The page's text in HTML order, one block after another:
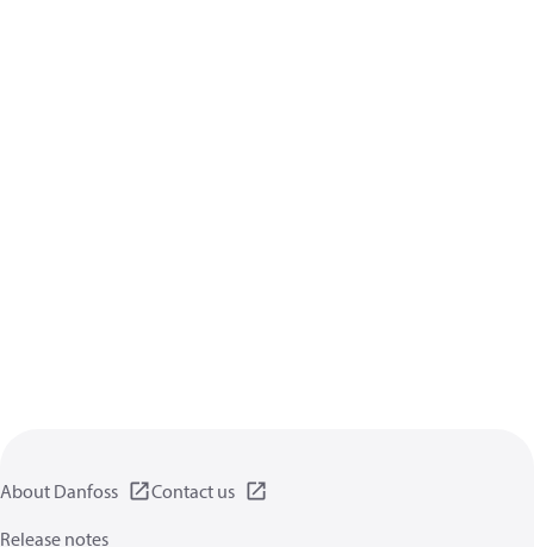
About Danfoss
Contact us
Release notes